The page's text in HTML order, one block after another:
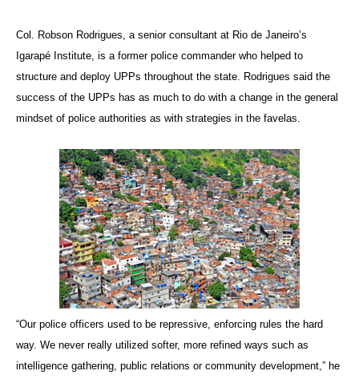
Col. Robson Rodrigues, a senior consultant at Rio de Janeiro’s
Igarapé Institute, is a former police commander who helped to
structure and deploy UPPs throughout the state. Rodrigues said the
success of the UPPs has as much to do with a change in the general
mindset of police authorities as with strategies in the favelas.
“Our police officers used to be repressive, enforcing rules the hard
way. We never really utilized softer, more refined ways such as
intelligence gathering, public relations or community development,” he